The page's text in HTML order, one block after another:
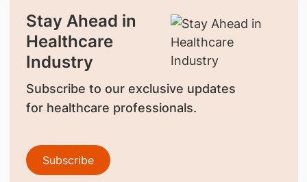
Stay Ahead in
Healthcare
Industry
Subscribe to our exclusive updates
for healthcare professionals.
Subscribe